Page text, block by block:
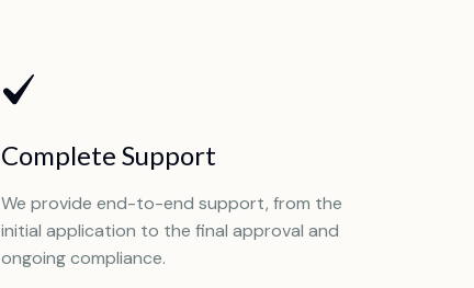
Complete Support
We provide end-to-end support, from the
initial application to the final approval and
ongoing compliance.